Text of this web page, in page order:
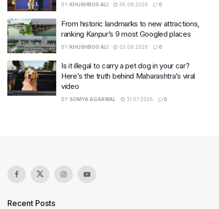
BY KHUSHBOO ALI 05.08.2026 0
From historic landmarks to new attractions,
ranking Kanpur’s 9 most Googled places
BY KHUSHBOO ALI 03.08.2026 0
Is it illegal to carry a pet dog in your car?
Here’s the truth behind Maharashtra’s viral
video
BY SOMYA AGARWAL 31.07.2026 0
Recent Posts